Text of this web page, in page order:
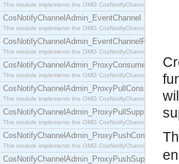
This module implements the OMG
CosNotifyChannelAdmin_EventChannel
This module implements the OMG
CosNotifyChannelAdmin_EventChannelFactory
This module implements the OMG
CosNotifyChannelAdmin_ProxyConsumer
This module implements the OMG
CosNotifyChannelAdmin_ProxyPullConsumer
This module implements the OMG
CosNotifyChannelAdmin_ProxyPullSupplier
This module implements the OMG
CosNotifyChannelAdmin_ProxyPushConsumer
This module implements the OMG
CosNotifyChannelAdmin_ProxyPushSupplier